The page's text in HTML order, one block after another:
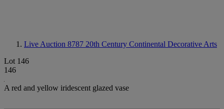
Live Auction 8787 20th Century Continental Decorative Arts
Lot 146
146
A red and yellow iridescent glazed vase